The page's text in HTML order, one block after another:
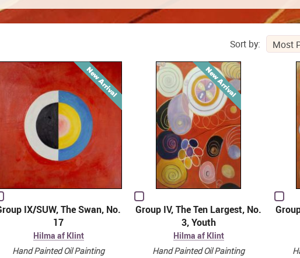
requested that her work be kept secret for 20 years. Today the Hilma af Klint
Most
Sort by:
IX/SUW, The Swan, No.
17
Hilma af Klint
Hand Painted Oil Painting
Group IV, The Ten Largest, No.
3, Youth
Hilma af Klint
Hand Painted Oil Painting